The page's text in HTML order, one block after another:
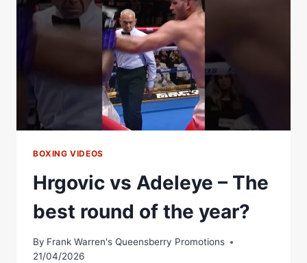
ADELEYE
TO
GET
DOWN
TO
BUSINESS
BOXING VIDEOS
Hrgovic vs Adeleye – The
best round of the year?
By Frank Warren's Queensberry Promotions
21/04/2026